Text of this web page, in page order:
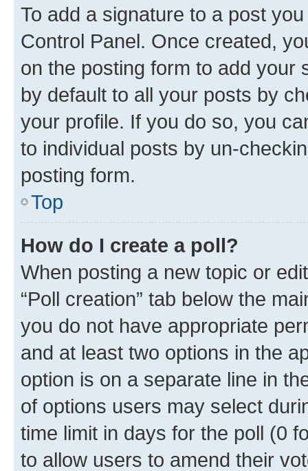
To add a signature to a post
Control Panel. Once created,
on the posting form to add your
by default to all your posts by
your profile. If you do so, you
to individual posts by un-
posting form.
Top
How do I create a poll?
When posting a new topic or
“Poll creation” tab below the
you do not have appropriate
and at least two options in the
option is on a separate line in
of options users may select
time limit in days for the poll (0
to allow users to amend their